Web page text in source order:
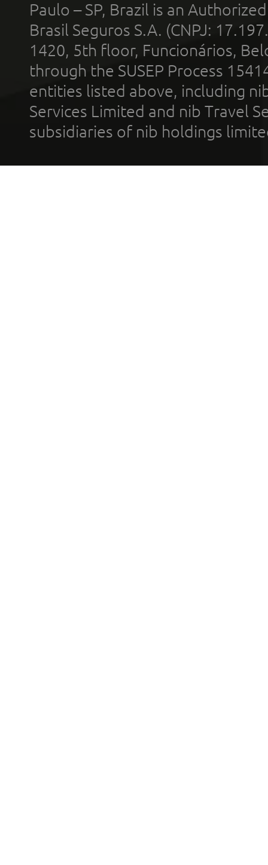
Paulo – SP, Brazil is an
Brasil Seguros S.A. (CNPJ:
1420, 5th floor, Funcionários,
through the SUSEP Process
entities listed above, including
Services Limited and nib Travel
subsidiaries of nib holdings